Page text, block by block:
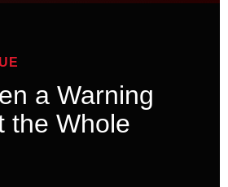
a Warning
the Whole